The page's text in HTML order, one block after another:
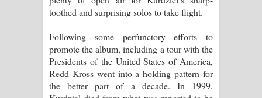
toothed and surprising solos to take flight.
Following some perfunctory efforts to
promote the album, including a tour with the
Presidents of the United States of America,
Redd Kross went into a holding pattern for
the better part of a decade. In 1999,